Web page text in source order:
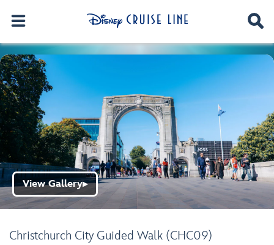
Christchurch City Guided Walk (CHC09)
View Gallery▶